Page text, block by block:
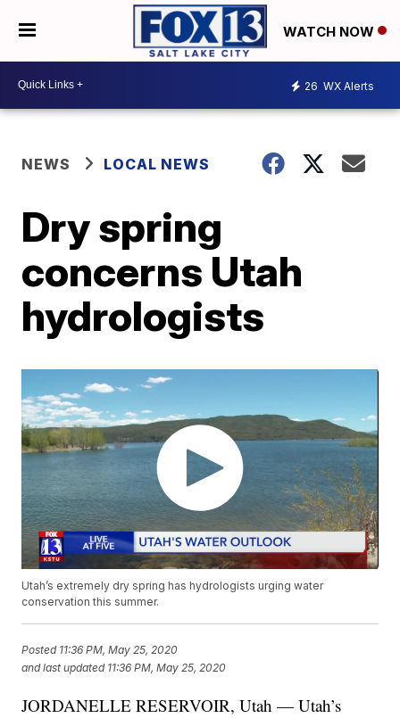
WATCH NOW
26 WX Alerts
NEWS LOCAL NEWS
Dry spring
concerns Utah
hydrologists
Utah’s extremely dry spring has hydrologists urging water
conservation this summer.
Posted 11:36 PM, May 25, 2020
and last updated 11:36 PM, May 25, 2020
JORDANELLE RESERVOIR, Utah — Utah’s